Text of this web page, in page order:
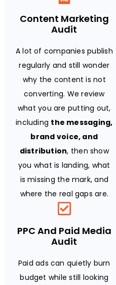
Content Marketing
Audit
A lot of companies publish
regularly and still wonder
why the content is not
converting. We review
what you are putting out,
including the messaging,
brand voice, and
distribution, then show
you what is landing, what
is missing the mark, and
where the real gaps are.
PPC And Paid Media
Audit
Paid ads can quietly burn
budget while still looking